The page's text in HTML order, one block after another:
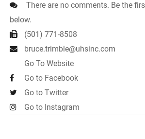
There are no comments. Be the
below.
(501) 771-8508
bruce.trimble@uhsinc.com
Go To Website
Go to Facebook
Go to Twitter
Go to Instagram